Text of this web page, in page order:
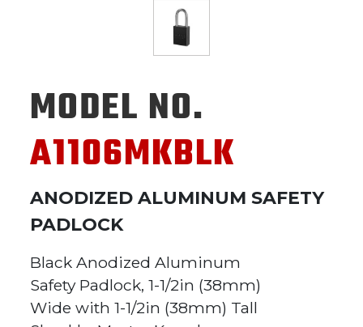
MODEL NO.
A1106MKBLK
ANODIZED ALUMINUM SAFETY
PADLOCK
Black Anodized Aluminum
Safety Padlock, 1-1/2in (38mm)
Wide with 1-1/2in (38mm) Tall